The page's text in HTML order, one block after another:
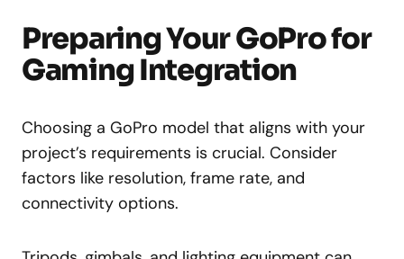
Preparing Your GoPro for
Gaming Integration
Choosing a GoPro model that aligns with your
project’s requirements is crucial. Consider
factors like resolution, frame rate, and
connectivity options.